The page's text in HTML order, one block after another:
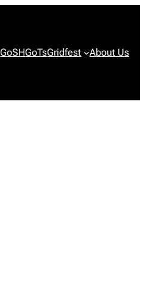
GoSHGoTsGridfest About Us